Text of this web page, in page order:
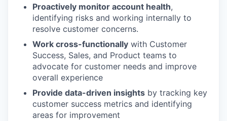
Proactively monitor account health,
identifying risks and working internally to
resolve customer concerns.
Work cross-functionally with Customer
Success, Sales, and Product teams to
advocate for customer needs and improve
overall experience
Provide data-driven insights by tracking key
customer success metrics and identifying
areas for improvement